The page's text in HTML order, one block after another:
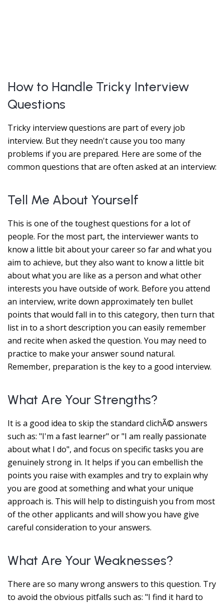
How to Handle Tricky Interview
Questions
Tricky interview questions are part of every job
interview. But they needn't cause you too many
problems if you are prepared. Here are some of the
common questions that are often asked at an interview:
Tell Me About Yourself
This is one of the toughest questions for a lot of
people. For the most part, the interviewer wants to
know a little bit about your career so far and what you
aim to achieve, but they also want to know a little bit
about what you are like as a person and what other
interests you have outside of work. Before you attend
an interview, write down approximately ten bullet
points that would fall in to this category, then turn that
list in to a short description you can easily remember
and recite when asked the question. You may need to
practice to make your answer sound natural.
Remember, preparation is the key to a good interview.
What Are Your Strengths?
It is a good idea to skip the standard clichÃ© answers
such as: "I'm a fast learner" or "I am really passionate
about what I do", and focus on specific tasks you are
genuinely strong in. It helps if you can embellish the
points you raise with examples and try to explain why
you are good at something and what your unique
approach is. This will help to distinguish you from most
of the other applicants and will show you have give
careful consideration to your answers.
What Are Your Weaknesses?
There are so many wrong answers to this question. Try
to avoid the obvious pitfalls such as: "I find it hard to